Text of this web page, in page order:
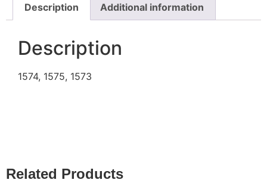
Description Additional information
Description
1574, 1575, 1573
Related Products